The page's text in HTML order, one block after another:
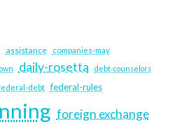
assistance companies-may
daily-rosetta debt-counselors
debt federal-rules
foreign exchange